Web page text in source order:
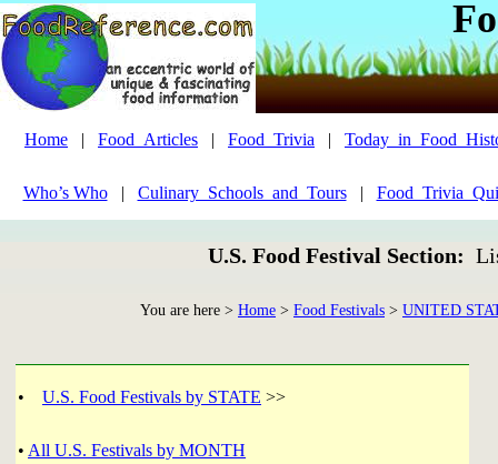
Home | Food_Articles | Food_Trivia |
Who’s Who| Culinary_Schools_and_Tours|
U.S. Food Festival Section:
You are here > Home > Food Festivals > UNITED
• U.S. Food Festivals by STATE >>
• All U.S. Festivals by MONTH